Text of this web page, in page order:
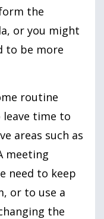
the
or you might
to be more
routine
time to
areas such as
meeting
need to keep
or to use a
the